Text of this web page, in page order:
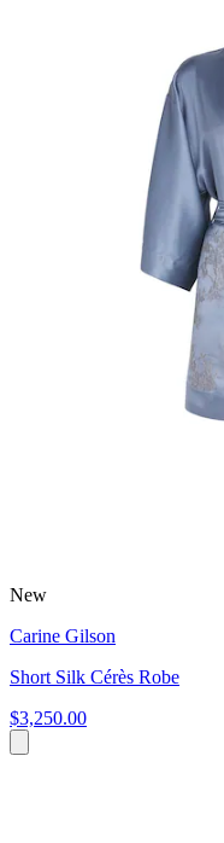
New
Carine Gilson
Short Silk Cérès Robe
$3,250.00